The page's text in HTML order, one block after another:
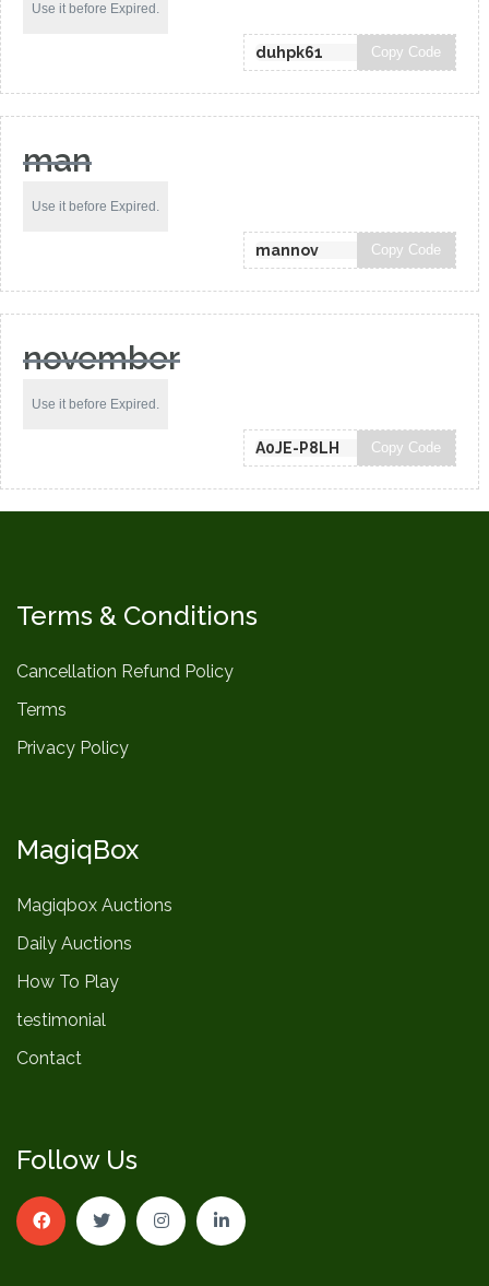
Use it before Expired.
Copy Code
man
Use it before Expired.
Copy Code
november
Use it before Expired.
Copy Code
Terms & Conditions
Cancellation Refund Policy
Terms
Privacy Policy
MagiqBox
Magiqbox Auctions
Daily Auctions
How To Play
testimonial
Contact
Follow Us